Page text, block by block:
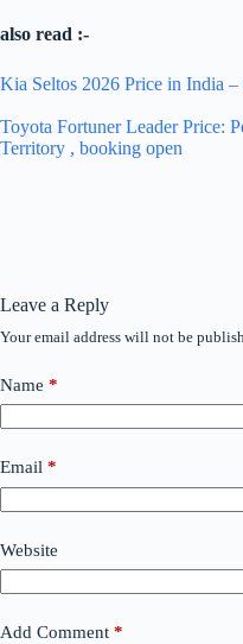
also read :-
Kia Seltos 2026 Price in India
Toyota Fortuner Leader Price:
Territory , booking open
Leave a Reply
Your email address will not be
Name *
Email *
Website
Add Comment *